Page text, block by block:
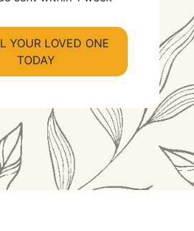
YOUR LOVED ONE
TODAY